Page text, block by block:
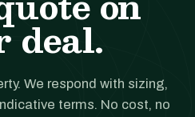
deal.
We respond with sizing,
terms. No cost, no